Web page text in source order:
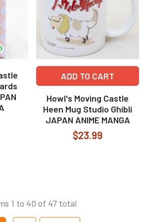
ADD TO CART
Howl's Moving Castle
Heen Mug Studio Ghibli
JAPAN ANIME MANGA
$23.99
1 to 40 of 47 total